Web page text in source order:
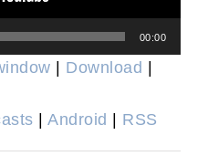
00:00
| Download |
| Android | RSS